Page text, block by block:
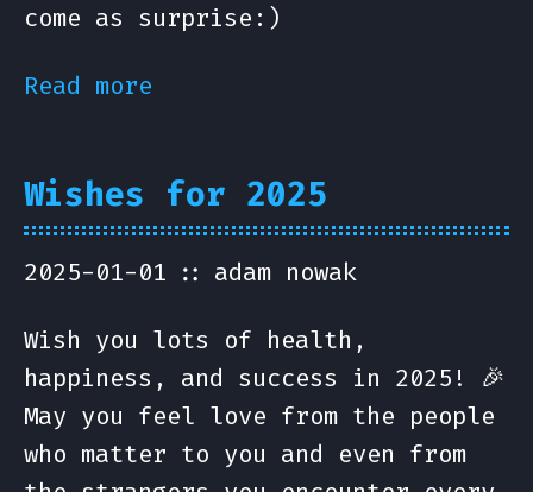
come as surprise:)
Read more
Wishes for 2025
2025-01-01 adam nowak
Wish you lots of health,
happiness, and success in 2025! 🎉
May you feel love from the people
who matter to you and even from